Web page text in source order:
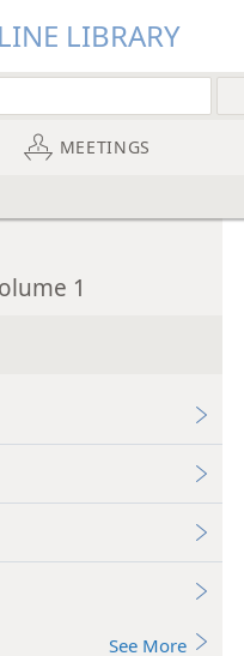
LIBRARY
MEETINGS
1
See More